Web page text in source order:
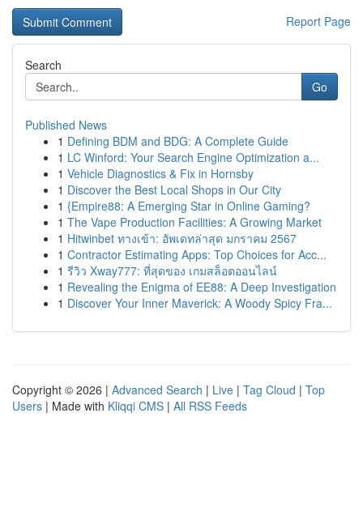
Report Page
Search
Go
Published News
1 Defining BDM and BDG: A Complete Guide
1 LC Winford: Your Search Engine Optimization a...
1 Vehicle Diagnostics & Fix in Hornsby
1 Discover the Best Local Shops in Our City
1 {Empire88: A Emerging Star in Online Gaming?
1 The Vape Production Facilities: A Growing Market
1 Hitwinbet ทางเข้า: อัพเดทล่าสุด มกราคม 2567
1 Contractor Estimating Apps: Top Choices for Acc...
1 รีวิว Xway777: ที่สุดของ เกมสล็อตออนไลน์
1 Revealing the Enigma of EE88: A Deep Investigation
1 Discover Your Inner Maverick: A Woody Spicy Fra...
Copyright © 2026 | Advanced Search | Live | Tag Cloud | Top
Users | Made with Kliqqi CMS | All RSS Feeds